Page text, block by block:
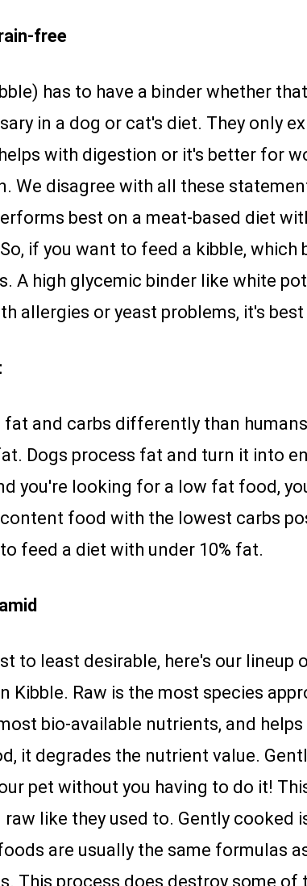
free
has to have a binder whether
in a dog or cat's diet. They only
with digestion or it's better for
We disagree with all these
best on a meat-based diet
if you want to feed a kibble,
A high glycemic binder like white
allergies or yeast problems, it's
fat and carbs differently than
Dogs process fat and turn it into
you're looking for a low fat food,
food with the lowest carbs
feed a diet with under 10% fat.
to least desirable, here's our lineup
Kibble. Raw is the most species
bio-available nutrients, and
it degrades the nutrient value.
pet without you having to do it!
raw like they used to. Gently
are usually the same formulas
This process does destroy some